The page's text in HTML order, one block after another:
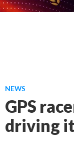
NEWS
GPS
driving